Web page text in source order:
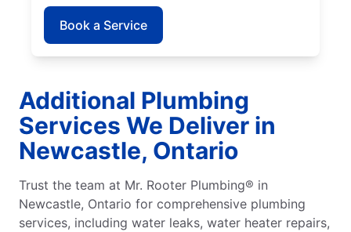
Book a Service
Additional Plumbing
Services We Deliver in
Newcastle, Ontario
Trust the team at Mr. Rooter Plumbing® in
Newcastle, Ontario for comprehensive plumbing
services, including water leaks, water heater repairs,